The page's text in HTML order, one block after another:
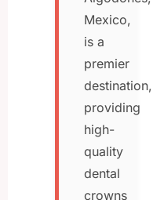
Mexico,
is a
premier
destination,
providing
high-
quality
dental
crowns